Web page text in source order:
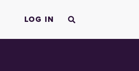
LOG IN